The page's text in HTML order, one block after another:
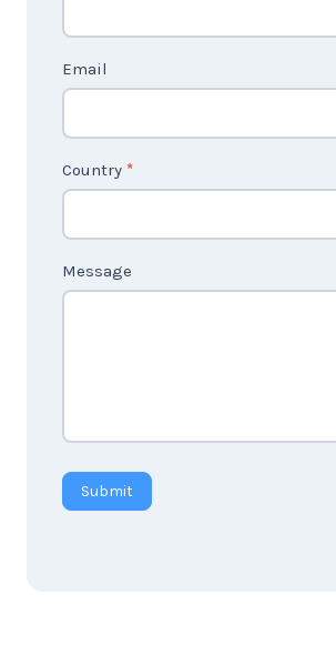
U
Email
Country *
Message
Submit